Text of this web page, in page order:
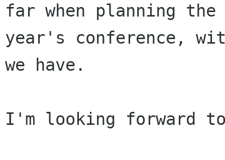
far when planning the
year's conference,
we have.
I'm looking forward